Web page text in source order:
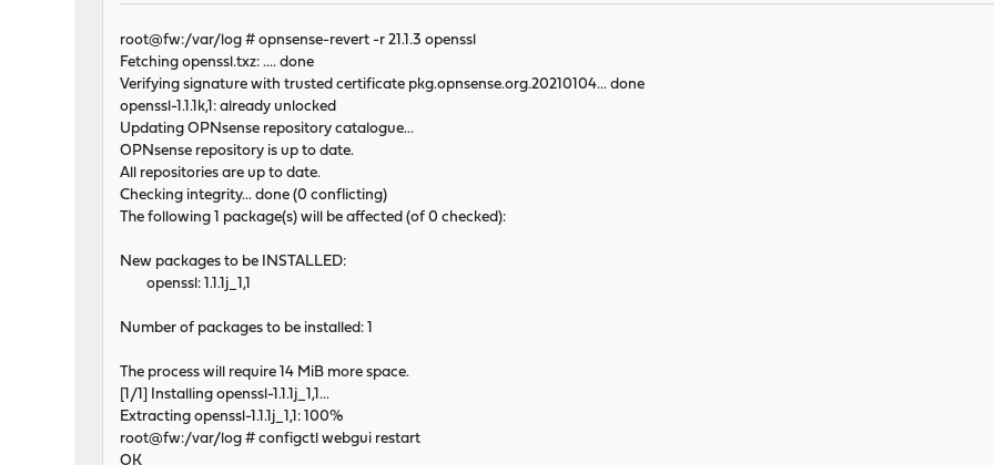
root@fw:/var/log # opnsense-revert -r 21.1.3 openssl
Fetching openssl.txz: .... done
Verifying signature with trusted certificate pkg.opnsense.org.20210104... done
openssl-1.1.1k,1: already unlocked
Updating OPNsense repository catalogue...
OPNsense repository is up to date.
All repositories are up to date.
Checking integrity... done (0 conflicting)
The following 1 package(s) will be affected (of 0 checked):
New packages to be INSTALLED:
openssl: 1.1.1j_1,1
Number of packages to be installed: 1
The process will require 14 MiB more space.
[1/1] Installing openssl-1.1.1j_1,1...
Extracting openssl-1.1.1j_1,1: 100%
root@fw:/var/log # configctl webgui restart
OK